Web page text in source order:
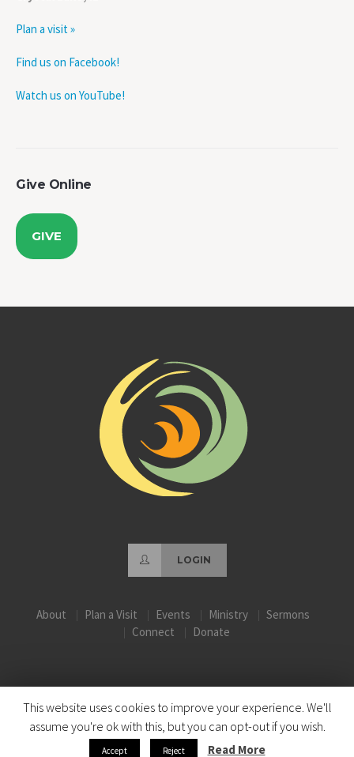
LOGIN
Connect
Donate
This website uses cookies to improve your experience. We'll
assume you're ok with this, but you can opt-out if you wish.
Accept Reject Read More